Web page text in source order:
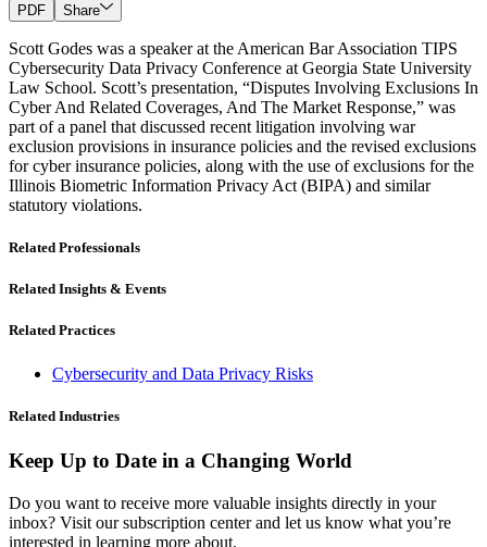
PDF
Share
Scott Godes was a speaker at the American Bar Association TIPS
Cybersecurity Data Privacy Conference at Georgia State University
Law School. Scott’s presentation, “Disputes Involving Exclusions In
Cyber And Related Coverages, And The Market Response,” was
part of a panel that discussed recent litigation involving war
exclusion provisions in insurance policies and the revised exclusions
for cyber insurance policies, along with the use of exclusions for the
Illinois Biometric Information Privacy Act (BIPA) and similar
statutory violations.
Related Professionals
Related Insights & Events
Related Practices
Cybersecurity and Data Privacy Risks
Related Industries
Keep Up to Date in a Changing World
Do you want to receive more valuable insights directly in your
inbox? Visit our subscription center and let us know what you’re
interested in learning more about.